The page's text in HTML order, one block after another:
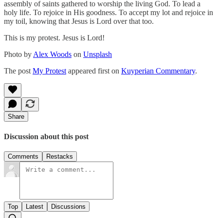
assembly of saints gathered to worship the living God. To lead a
holy life. To rejoice in His goodness. To accept my lot and rejoice in
my toil, knowing that Jesus is Lord over that too.
This is my protest. Jesus is Lord!
Photo by Alex Woods on Unsplash
The post My Protest appeared first on Kuyperian Commentary.
Share
Discussion about this post
Comments Restacks
Top Latest Discussions